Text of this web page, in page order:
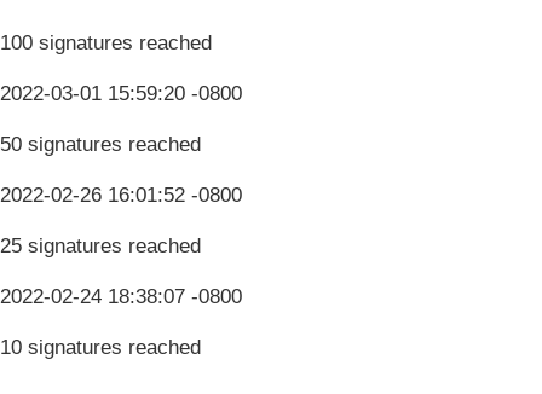
100 signatures reached
2022-03-01 15:59:20 -0800
50 signatures reached
2022-02-26 16:01:52 -0800
25 signatures reached
2022-02-24 18:38:07 -0800
10 signatures reached